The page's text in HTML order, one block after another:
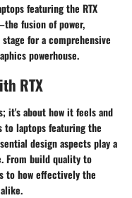
featuring the RTX
fusion of power,
for a comprehensive
powerhouse.
RTX
it's about how it feels and
to laptops featuring the
design aspects play a
From build quality to
to how effectively the